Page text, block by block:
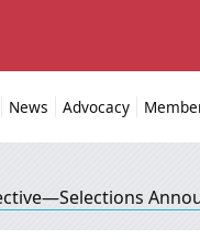
News Advocacy